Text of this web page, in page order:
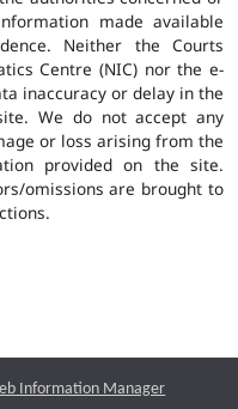
made available
Neither the Courts
Centre (NIC) nor the e-
inaccuracy or delay in the
We do not accept any
or loss arising from the
provided on the site.
omissions are brought to
Information Manager